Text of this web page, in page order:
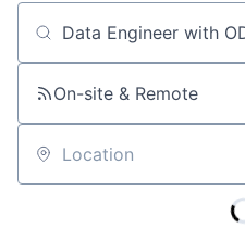
Job title, company or
On-site & Remote
Location